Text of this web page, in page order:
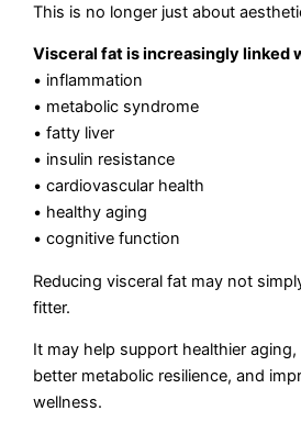
This is no longer just about
Visceral fat is increasingly linked
• inflammation
• metabolic syndrome
• fatty liver
• insulin resistance
• cardiovascular health
• healthy aging
• cognitive function
Reducing visceral fat may not
fitter.
It may help support healthier
better metabolic resilience, and
wellness.